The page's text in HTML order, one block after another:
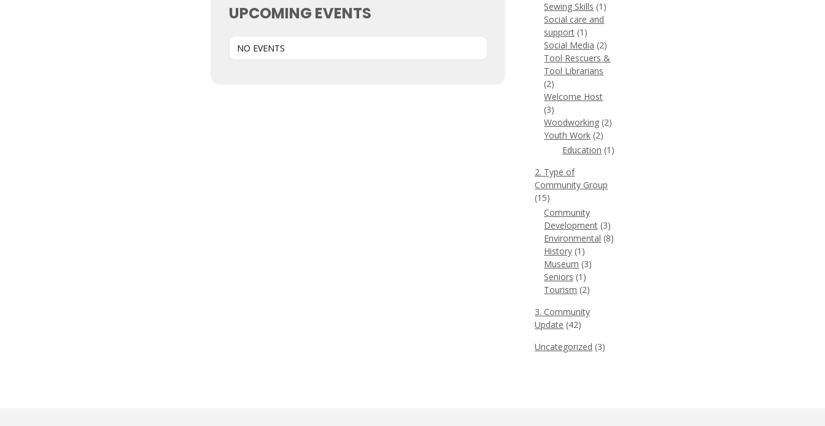
UPCOMING EVENTS
NO EVENTS
Sewing Skills (1)
Social care and
support (1)
Social Media (2)
Tool Rescuers &
Tool Librarians
(2)
Welcome Host
(3)
Woodworking (2)
Youth Work (2)
Education (1)
2. Type of
Community Group
(15)
Community
Development (3)
Environmental (8)
History (1)
Museum (3)
Seniors (1)
Tourism (2)
3. Community
Update (42)
Uncategorized (3)